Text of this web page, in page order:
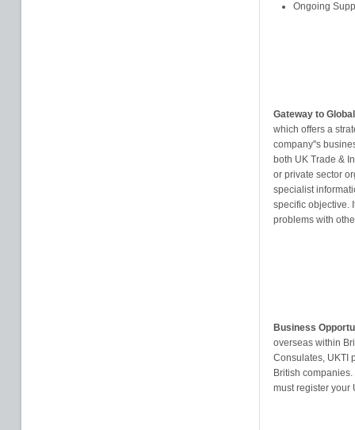
Ongoing
Gateway to
which offers a
company''s
both UK Trade &
or private sector
specialist
specific objective.
problems with
Business
overseas within
Consulates, UKTI
British
must register your